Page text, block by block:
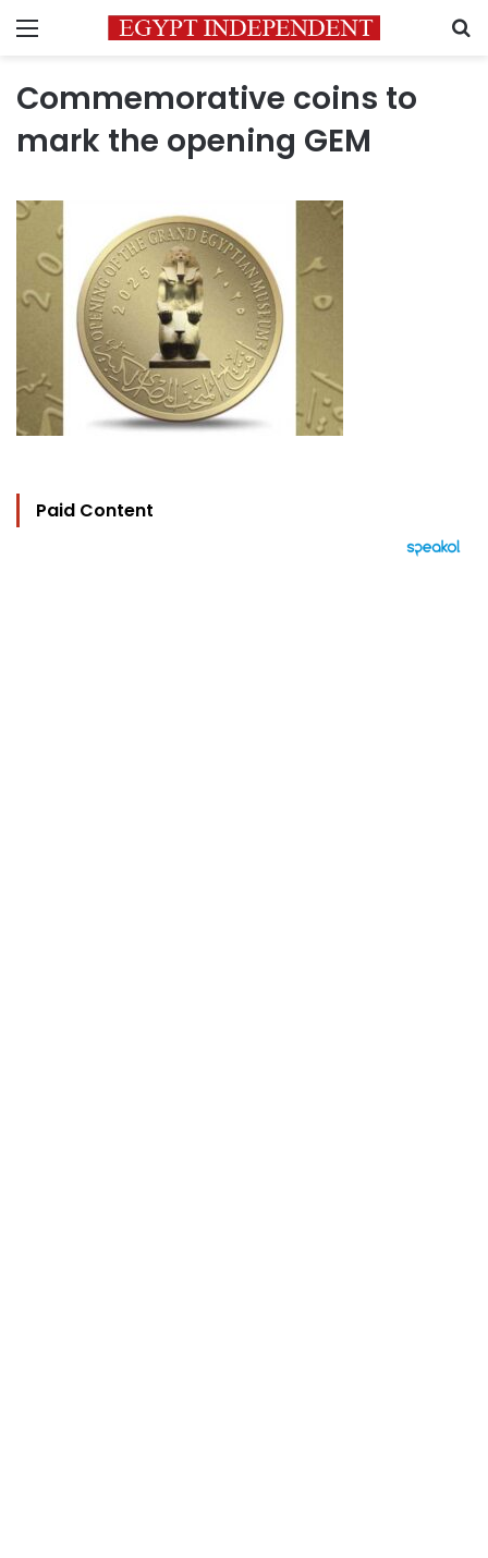
Menu
Commemorative coins to
mark the opening GEM
Paid Content